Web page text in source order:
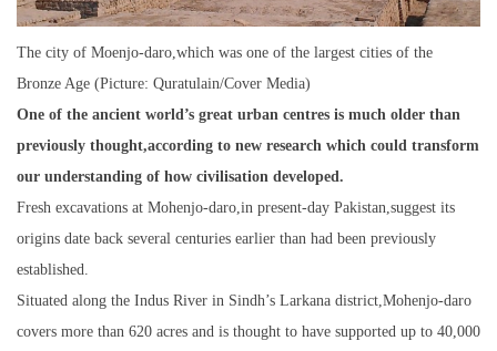
The city of Moenjo-daro,which was one of the largest cities of the
Bronze Age (Picture: Quratulain/Cover Media)
One of the ancient world’s great urban centres is much older than
previously thought,according to new research which could transform
our understanding of how civilisation developed.
Fresh excavations at Mohenjo-daro,in present-day Pakistan,suggest its
origins date back several centuries earlier than had been previously
established.
Situated along the Indus River in Sindh’s Larkana district,Mohenjo-daro
covers more than 620 acres and is thought to have supported up to 40,000